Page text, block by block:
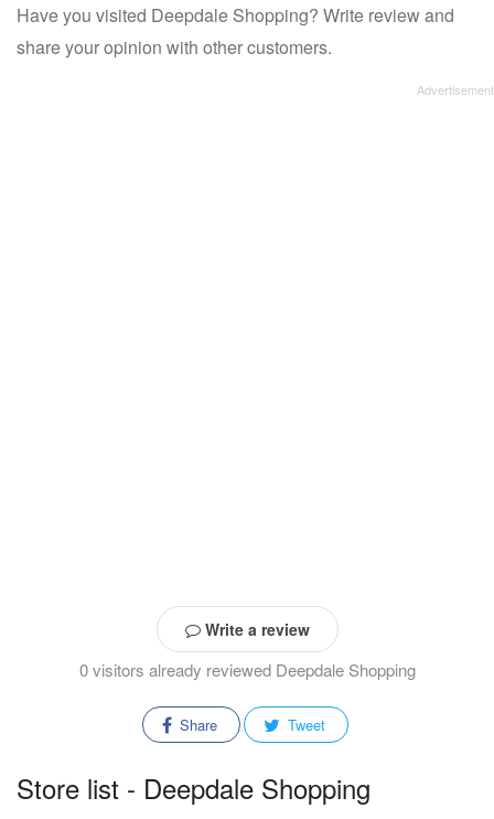
Have you visited Deepdale Shopping? Write review and
share your opinion with other customers.
Write a review
0 visitors already reviewed Deepdale Shopping
Share Tweet
Store list - Deepdale Shopping